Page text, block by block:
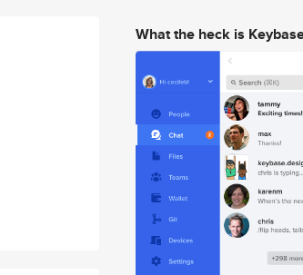
What the heck is